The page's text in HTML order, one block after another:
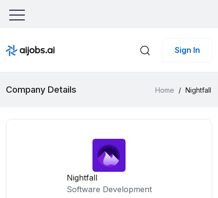
Sign In
Company Details Home / Nightfall
Nightfall
Software Development